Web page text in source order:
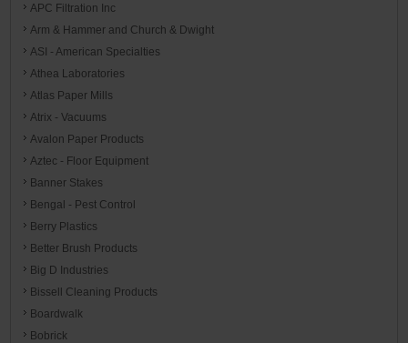
APC Filtration Inc
Arm & Hammer and Church & Dwight
ASI - American Specialties
Athea Laboratories
Atlas Paper Mills
Atrix - Vacuums
Avalon Paper Products
Aztec - Floor Equipment
Banner Stakes
Bengal - Pest Control
Berry Plastics
Better Brush Products
Big D Industries
Bissell Cleaning Products
Boardwalk
Bobrick